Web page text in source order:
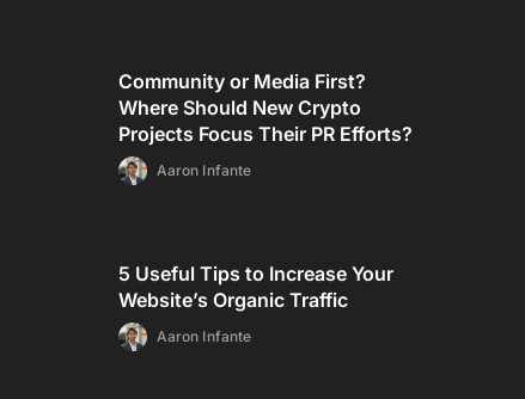
Community or Media First?
Where Should New Crypto
Projects Focus Their PR Efforts?
Aaron Infante
5 Useful Tips to Increase Your
Website’s Organic Traffic
Aaron Infante